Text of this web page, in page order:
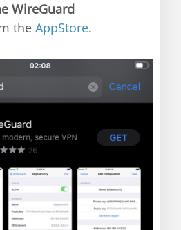
WireGuard
the AppStore.